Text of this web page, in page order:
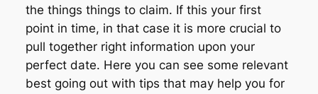
the things things to claim. If this your first
point in time, in that case it is more crucial to
pull together right information upon your
perfect date. Here you can see some relevant
best going out with tips that may help you for